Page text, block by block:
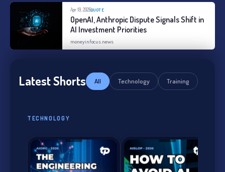
Apr 19, 2026QUOTE
OpenAI, Anthropic Dispute Signals Shift in
AI Investment Priorities
moneyinfocus.news
Latest Shorts All Technology Training
TECHNOLOGY